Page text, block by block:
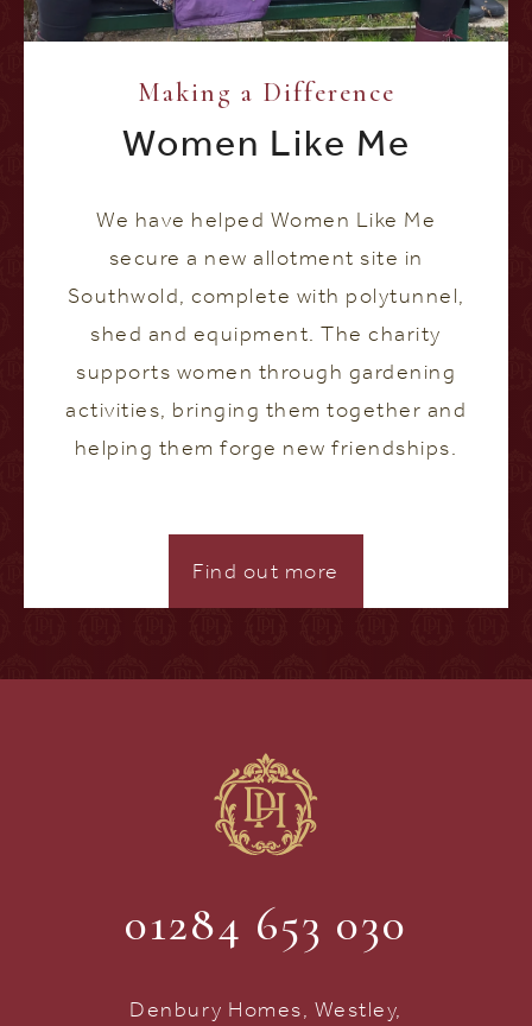
Making a Difference
Women Like Me
We have helped Women Like Me
secure a new allotment site in
Southwold, complete with polytunnel,
shed and equipment. The charity
supports women through gardening
activities, bringing them together and
helping them forge new friendships.
Find out more
01284 653 030
Denbury Homes, Westley,